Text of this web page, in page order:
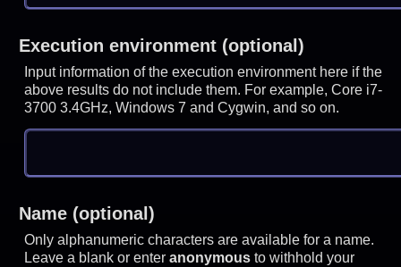
Execution environment (optional)
Input information of the execution environment here if the
above results do not include them. For example, Core i7-
3700 3.4GHz, Windows 7 and Cygwin, and so on.
Name (optional)
Only alphanumeric characters are available for a name.
Leave a blank or enteranonymous to withhold your